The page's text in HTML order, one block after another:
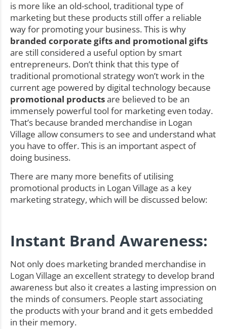
is more like an old-school, traditional type of
marketing but these products still offer a reliable
way for promoting your business. This is why
branded corporate gifts and promotional gifts
are still considered a useful option by smart
entrepreneurs. Don’t think that this type of
traditional promotional strategy won’t work in the
current age powered by digital technology because
promotional productsare believed to be an
immensely powerful tool for marketing even today.
That’s because branded merchandise in Logan
Village allow consumers to see and understand what
you have to offer. This is an important aspect of
doing business.
There are many more benefits of utilising
promotional products in Logan Village as a key
marketing strategy, which will be discussed below:
Instant Brand Awareness:
Not only does marketing branded merchandise in
Logan Village an excellent strategy to develop brand
awareness but also it creates a lasting impression on
the minds of consumers. People start associating
the products with your brand and it gets embedded
in their memory.